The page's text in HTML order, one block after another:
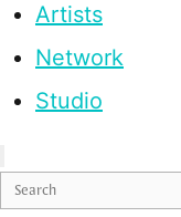
Artists
Network
Studio